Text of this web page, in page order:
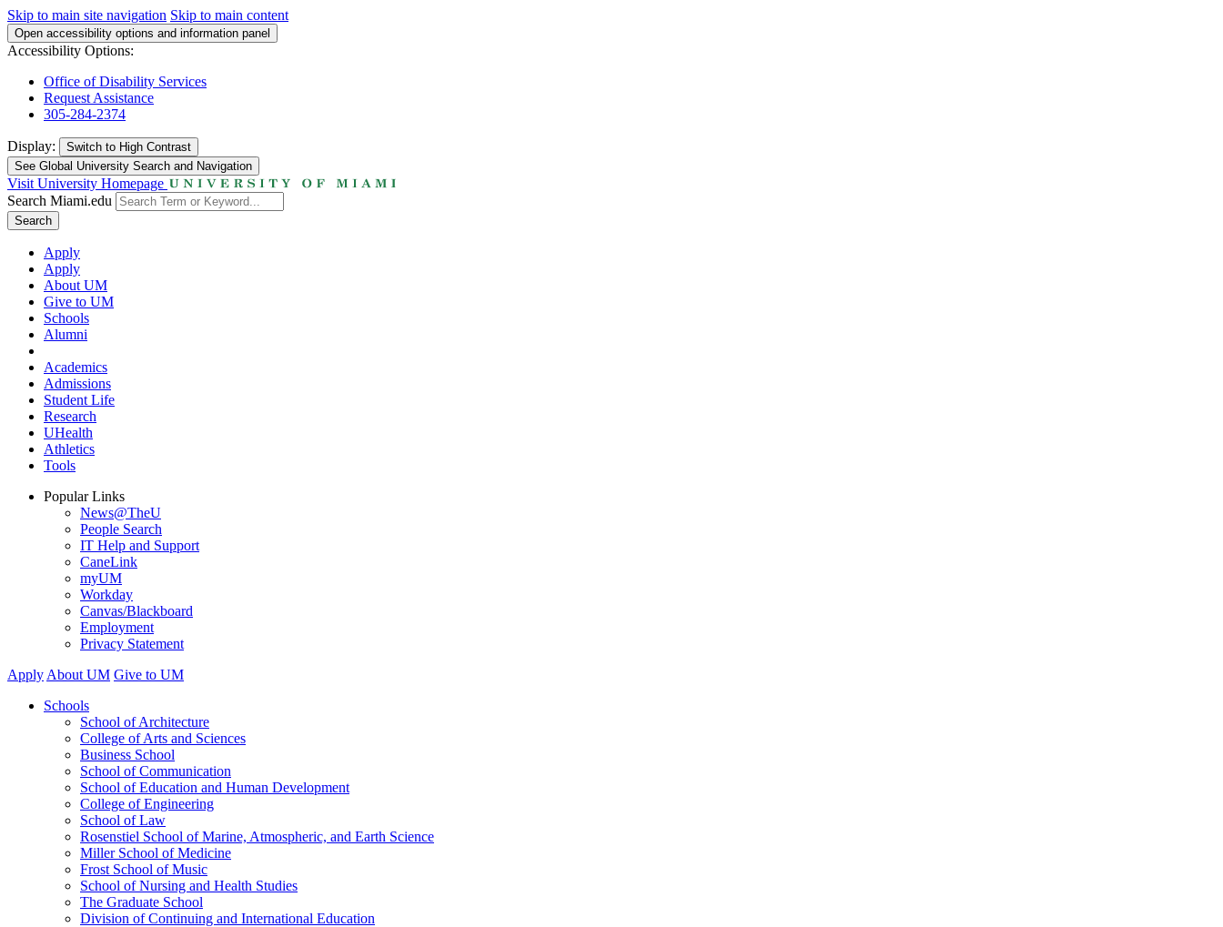
Skip to main site navigation Skip to main content
Open accessibility options and information panel
Accessibility Options:
Office of Disability Services
Request Assistance
305-284-2374
Display: Switch to High Contrast
See Global University Search and Navigation
Visit University Homepage
Search Miami.edu
Search
Apply
Apply
About UM
Give to UM
Schools
Alumni
Academics
Admissions
Student Life
Research
UHealth
Athletics
Tools
Popular Links
News@TheU
People Search
IT Help and Support
CaneLink
myUM
Workday
Canvas/Blackboard
Employment
Privacy Statement
Apply About UM Give to UM
Schools
School of Architecture
College of Arts and Sciences
Business School
School of Communication
School of Education and Human Development
College of Engineering
School of Law
Rosenstiel School of Marine, Atmospheric, and Earth Science
Miller School of Medicine
Frost School of Music
School of Nursing and Health Studies
The Graduate School
Division of Continuing and International Education